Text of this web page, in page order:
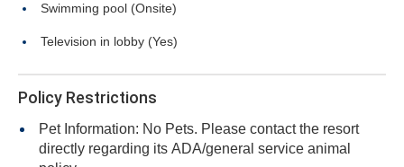
Swimming pool (Onsite)
Television in lobby (Yes)
Policy Restrictions
Pet Information: No Pets. Please contact the resort
directly regarding its ADA/general service animal